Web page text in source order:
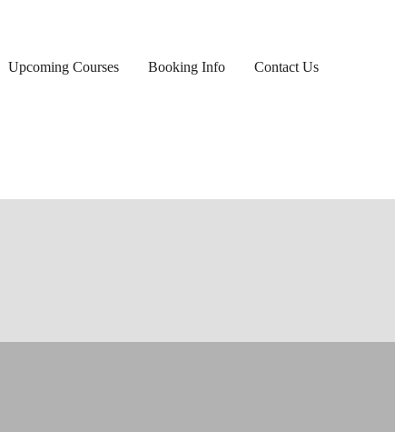
Upcoming Courses Booking Info Contact Us